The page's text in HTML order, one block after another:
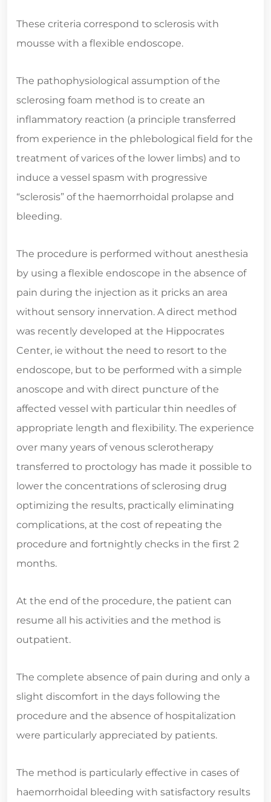
These criteria correspond to sclerosis with
mousse with a flexible endoscope.
The pathophysiological assumption of the
sclerosing foam method is to create an
inflammatory reaction (a principle transferred
from experience in the phlebological field for the
treatment of varices of the lower limbs) and to
induce a vessel spasm with progressive
“sclerosis” of the haemorrhoidal prolapse and
bleeding.
The procedure is performed without anesthesia
by using a flexible endoscope in the absence of
pain during the injection as it pricks an area
without sensory innervation. A direct method
was recently developed at the Hippocrates
Center, ie without the need to resort to the
endoscope, but to be performed with a simple
anoscope and with direct puncture of the
affected vessel with particular thin needles of
appropriate length and flexibility. The experience
over many years of venous sclerotherapy
transferred to proctology has made it possible to
lower the concentrations of sclerosing drug
optimizing the results, practically eliminating
complications, at the cost of repeating the
procedure and fortnightly checks in the first 2
months.
At the end of the procedure, the patient can
resume all his activities and the method is
outpatient.
The complete absence of pain during and only a
slight discomfort in the days following the
procedure and the absence of hospitalization
were particularly appreciated by patients.
The method is particularly effective in cases of
haemorrhoidal bleeding with satisfactory results